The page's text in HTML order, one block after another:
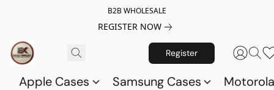
B2B WHOLESALE
REGISTER NOW
Register
Apple Cases Samsung Cases